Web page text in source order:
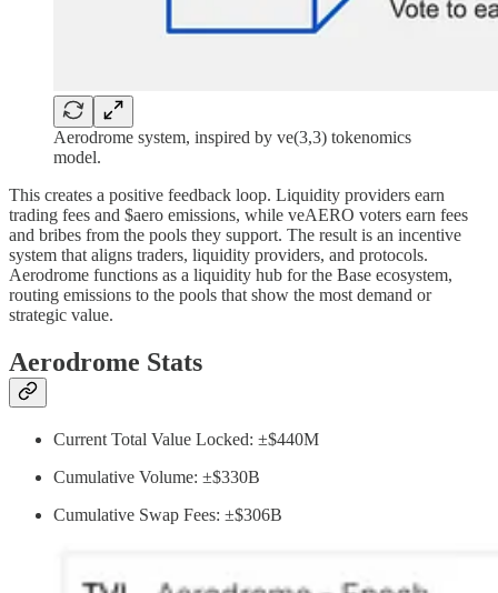
Aerodrome system, inspired by ve(3,3) tokenomics
model.
This creates a positive feedback loop. Liquidity providers earn
trading fees and $aero emissions, while veAERO voters earn fees
and bribes from the pools they support. The result is an incentive
system that aligns traders, liquidity providers, and protocols.
Aerodrome functions as a liquidity hub for the Base ecosystem,
routing emissions to the pools that show the most demand or
strategic value.
Aerodrome Stats
Current Total Value Locked: ±$440M
Cumulative Volume: ±$330B
Cumulative Swap Fees: ±$306B